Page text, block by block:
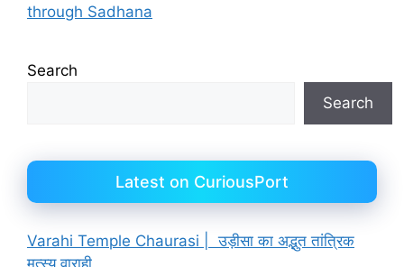
through Sadhana
Search
Search
Latest on CuriousPort
Varahi Temple Chaurasi | उड़ीसा का अद्भुत तांत्रिक
मत्स्य वाराही